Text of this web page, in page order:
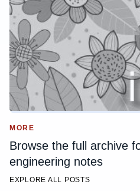
MORE
Browse the full archive
engineering notes
EXPLORE ALL POSTS